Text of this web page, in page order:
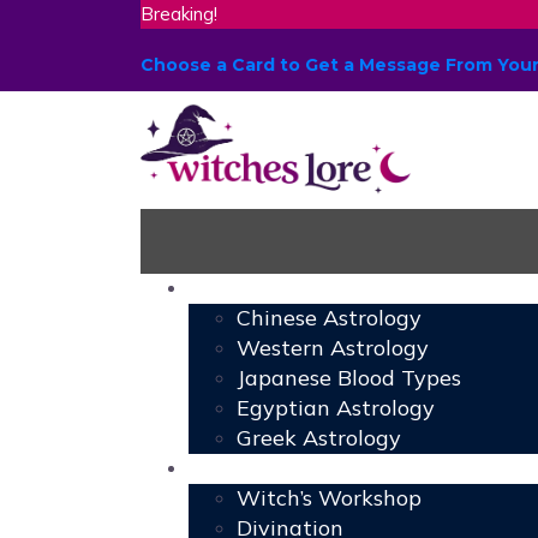
Breaking!
Choose a Card to Get a Message From
Chinese Astrology
Western Astrology
Japanese Blood Types
Egyptian Astrology
Greek Astrology
Witch’s Workshop
Divination